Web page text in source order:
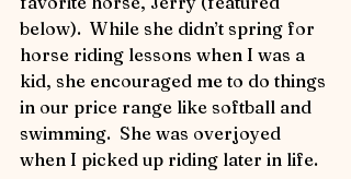
below).  While she didn’t spring for
horse riding lessons when I was a
kid, she encouraged me to do things
in our price range like softball and
swimming.  She was overjoyed
when I picked up riding later in life.